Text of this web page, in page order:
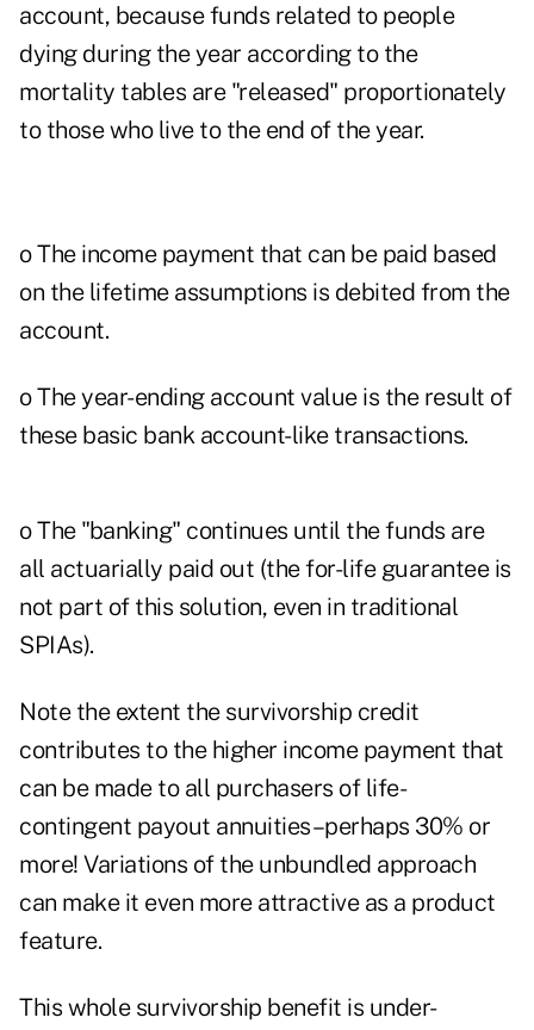
account, because funds related to people
dying during the year according to the
mortality tables are "released" proportionately
to those who live to the end of the year.
o The income payment that can be paid based
on the lifetime assumptions is debited from the
account.
o The year-ending account value is the result of
these basic bank account-like transactions.
o The "banking" continues until the funds are
all actuarially paid out (the for-life guarantee is
not part of this solution, even in traditional
SPIAs).
Note the extent the survivorship credit
contributes to the higher income payment that
can be made to all purchasers of life-
contingent payout annuities–perhaps 30% or
more! Variations of the unbundled approach
can make it even more attractive as a product
feature.
This whole survivorship benefit is under-